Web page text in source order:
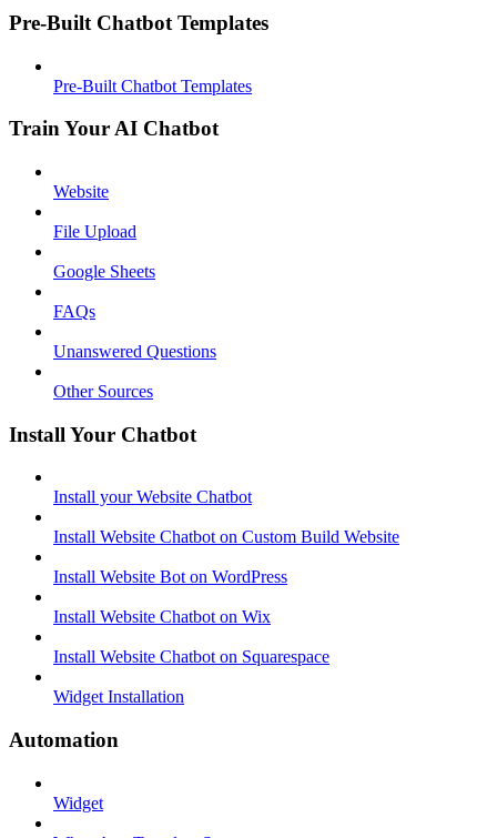
Pre-Built Chatbot Templates
Pre-Built Chatbot Templates
Train Your AI Chatbot
Website
File Upload
Google Sheets
FAQs
Unanswered Questions
Other Sources
Install Your Chatbot
Install your Website Chatbot
Install Website Chatbot on Custom Build Website
Install Website Bot on WordPress
Install Website Chatbot on Wix
Install Website Chatbot on Squarespace
Widget Installation
Automation
Widget